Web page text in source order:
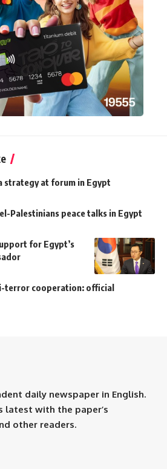
strategy at forum in Egypt
Palestinians peace talks in Egypt
for Egypt’s
terror cooperation: official
daily newspaper in English.
latest with the paper’s
other readers.